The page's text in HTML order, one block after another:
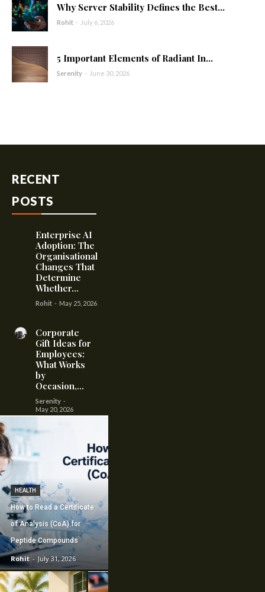
Why Server Stability Defines the Best...
Rohit - July 6, 2026
5 Important Elements of Radiant In...
Serenity - June 30, 2026
RECENT
POSTS
Enterprise AI
Adoption: The
Organisational
Changes That
Determine
Whether...
Rohit - May 25, 2026
Corporate
Gift Ideas for
Employees:
What Works
by
Occasion,...
Serenity -
May 20, 2026
HEALTH
How to Read a Certificate
of Analysis (CoA) for
Peptide Compounds
Rohit - July 31, 2026